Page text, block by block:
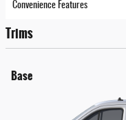
Convenience Features
Trims
Base